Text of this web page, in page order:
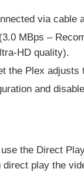
via cable
MBps –
HD quality).
the Plex
and
the Direct
play the